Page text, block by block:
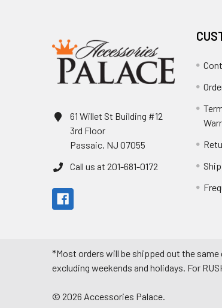
61 Willet St Building #12
3rd Floor
Passaic, NJ 07055
Call us at 201-681-0172
*Most orders will be shipped out the same
excluding weekends and holidays. For
© 2026 Accessories Palace.